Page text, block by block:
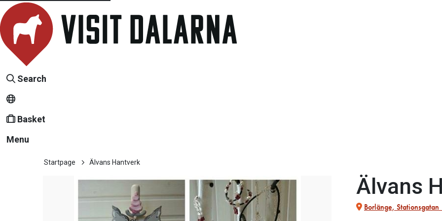
Search
Basket
Menu
Startpage Älvans Hantverk
Älvans
Borlänge, Stationsgatan